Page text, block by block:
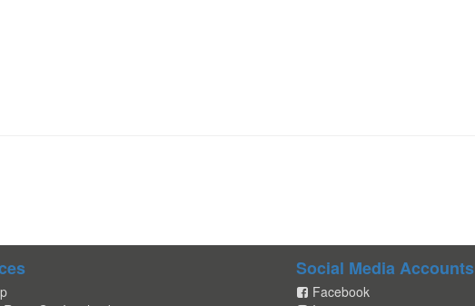
Social Media Accounts
Facebook